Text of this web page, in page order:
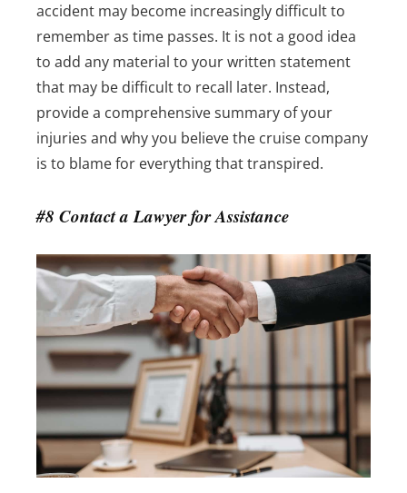
accident may become increasingly difficult to
remember as time passes. It is not a good idea
to add any material to your written statement
that may be difficult to recall later. Instead,
provide a comprehensive summary of your
injuries and why you believe the cruise company
is to blame for everything that transpired.
#8 Contact a Lawyer for Assistance